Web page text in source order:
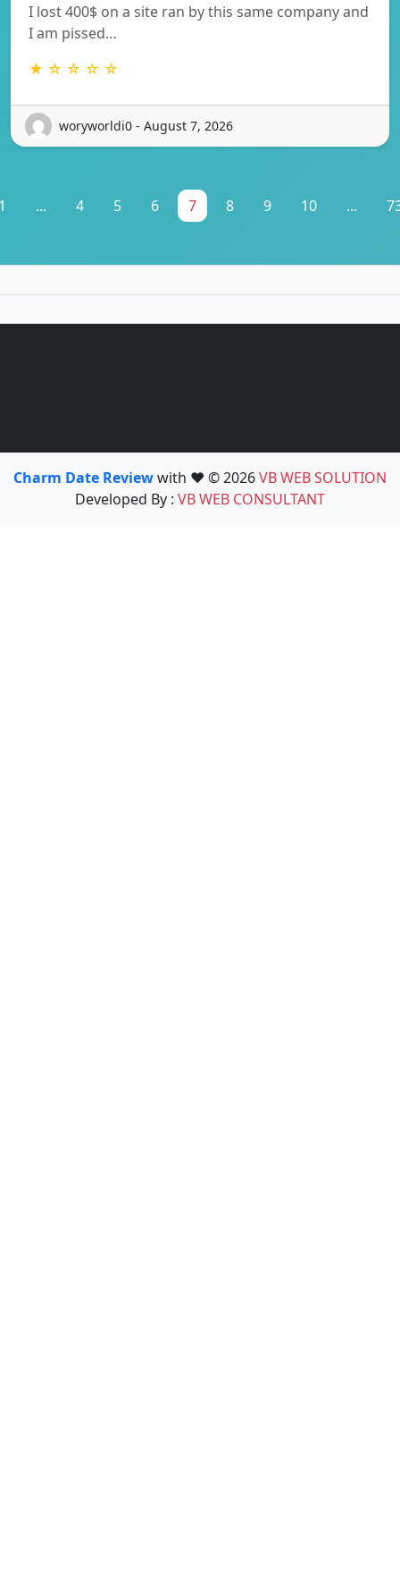
I lost 400$ on a site ran by this same company and
I am pissed…
★ ☆ ☆ ☆ ☆
woryworldi0 - August 7, 2026
... 4 5 6 7 8 9 10 ...
Charm Date Reviewwith ❤️ © 2026VB WEB SOLUTION
Developed By : VB WEB CONSULTANT